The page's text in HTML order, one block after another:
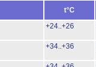
t°C
+24..+26
+34..+36